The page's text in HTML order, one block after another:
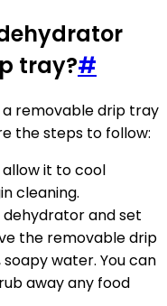
tray?#
removable drip tray
the steps to follow:
it to cool
cleaning.
and set
the removable drip
water. You can
away any food